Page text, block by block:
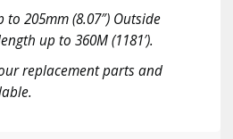
205mm (8.07″) Outside
up to 360M (1181′).
replacement parts and